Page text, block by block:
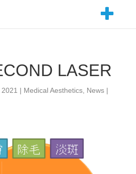
LASER
| Medical Aesthetics, News|